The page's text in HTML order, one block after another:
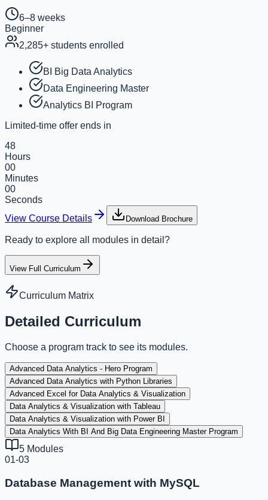
6–8 weeks
Beginner
2,285+ students enrolled
BI Big Data Analytics
Data Engineering Master
Analytics BI Program
Limited-time offer ends in
48
Hours
00
Minutes
00
Seconds
View Course Details
Download Brochure
Ready to explore all modules in detail?
View Full Curriculum
Curriculum Matrix
Detailed Curriculum
Choose a program track to see its modules.
Advanced Data Analytics - Hero Program
Advanced Data Analytics with Python Libraries
Advanced Excel for Data Analytics & Visualization
Data Analytics & Visualization with Tableau
Data Analytics & Visualization with Power BI
Data Analytics With BI And Big Data Engineering Master Program
5 Modules
01-03
Database Management with MySQL